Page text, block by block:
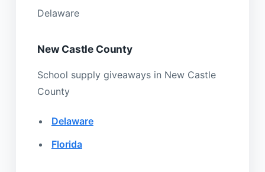
Delaware
New Castle County
School supply giveaways in New Castle
County
Delaware
Florida